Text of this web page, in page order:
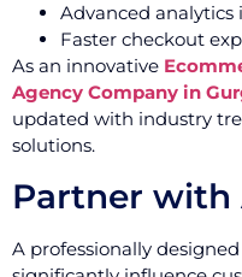
Advanced analytics
Faster checkout
As an innovative
Agency Company in
updated with industry
solutions.
Partner with
A professionally